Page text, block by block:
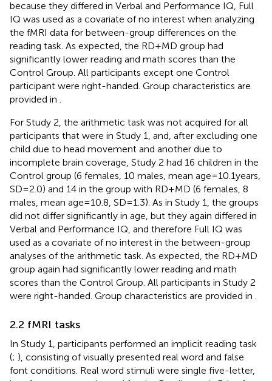
because they differed in Verbal and Performance IQ, Full
IQ was used as a covariate of no interest when analyzing
the fMRI data for between-group differences on the
reading task. As expected, the RD + MD group had
significantly lower reading and math scores than the
Control Group. All participants except one Control
participant were right-handed. Group characteristics are
provided in
For Study 2, the arithmetic task was not acquired for all
participants that were in Study 1, and, after excluding one
child due to head movement and another due to
incomplete brain coverage, Study 2 had 16 children in the
Control group (6 females, 10 males, mean age = 10.1 years,
SD = 2.0) and 14 in the group with RD + MD (6 females, 8
males, mean age = 10.8, SD = 1.3). As in Study 1, the groups
did not differ significantly in age, but they again differed in
Verbal and Performance IQ, and therefore Full IQ was
used as a covariate of no interest in the between-group
analyses of the arithmetic task. As expected, the RD + MD
group again had significantly lower reading and math
scores than the Control Group. All participants in Study 2
were right-handed. Group characteristics are provided in
2.2 fMRI tasks
In Study 1, participants performed an implicit reading task
(; ), consisting of visually presented real word and false
font conditions. Real word stimuli were single five-letter,